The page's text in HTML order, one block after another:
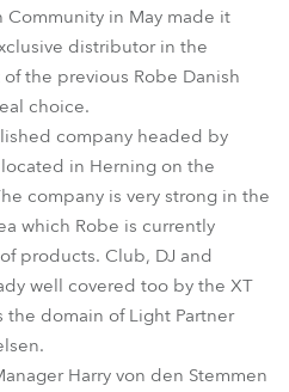
in May made it
distributor in the
the previous Robe Danish
choice.
company headed by
in Herning on the
company is very strong in the
which Robe is currently
products. Club, DJ and
well covered too by the XT
the domain of Light Partner
Harry von den Stemmen